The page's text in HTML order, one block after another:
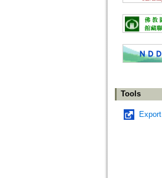
Tools
Export